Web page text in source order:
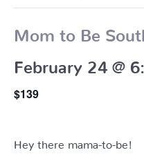
Mom to Be
February 24 @
$139
Hey there mama-to-be!